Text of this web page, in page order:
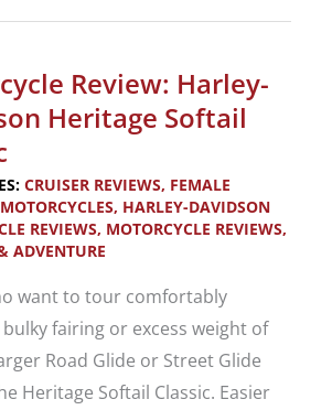
Review: Harley-
Heritage Softail
CRUISER REVIEWS, FEMALE
, HARLEY-DAVIDSON
REVIEWS, MOTORCYCLE REVIEWS,
ADVENTURE
want to tour comfortably
fairing or excess weight of
Road Glide or Street Glide
Heritage Softail Classic. Easier